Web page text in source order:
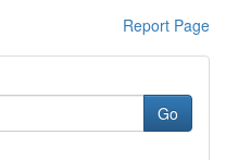
Report Page
Go